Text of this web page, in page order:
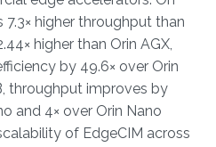
7.3× higher throughput than
higher than Orin AGX,
by 49.6× over Orin
throughput improves by
and 4× over Orin Nano
of EdgeCIM across